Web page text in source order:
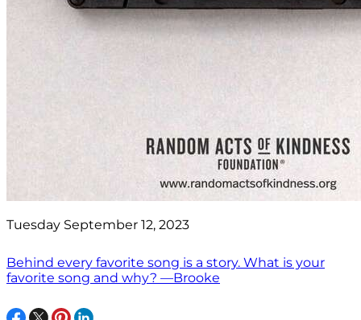
Tuesday September 12, 2023
Behind every favorite song is a story. What is your
favorite song and why? —Brooke